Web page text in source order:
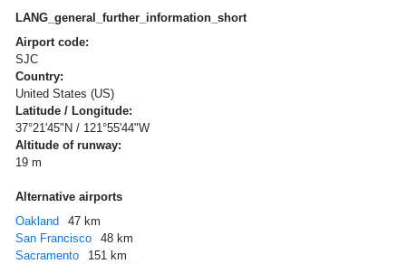
LANG_general_further_information_short
Airport code:
SJC
Country:
United States (US)
Latitude / Longitude:
37°21'45"N / 121°55'44"W
Altitude of runway:
19 m
Alternative airports
Oakland
47 km
San Francisco
48 km
Sacramento
151 km